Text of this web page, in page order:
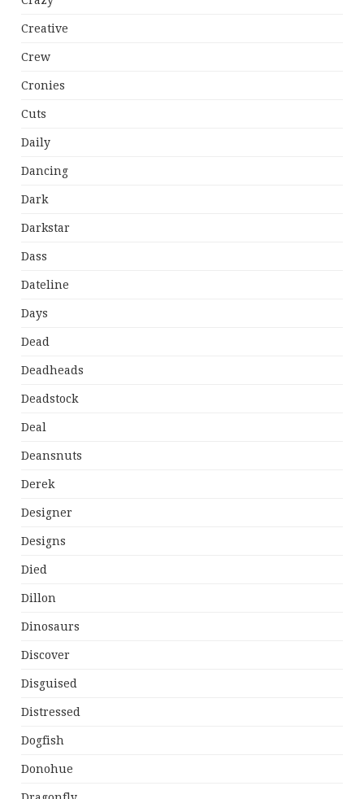
Creative
Crew
Cronies
Cuts
Daily
Dancing
Dark
Darkstar
Dass
Dateline
Days
Dead
Deadheads
Deadstock
Deal
Deansnuts
Derek
Designer
Designs
Died
Dillon
Dinosaurs
Discover
Disguised
Distressed
Dogfish
Donohue